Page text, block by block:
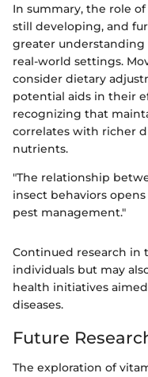
In summary, the role
still developing, and
greater understanding
real-world settings.
consider dietary
potential aids in their
recognizing that
correlates with richer
nutrients.
"The relationship
insect behaviors
pest management."
Continued research
individuals but may
health initiatives
diseases.
Future
The exploration of